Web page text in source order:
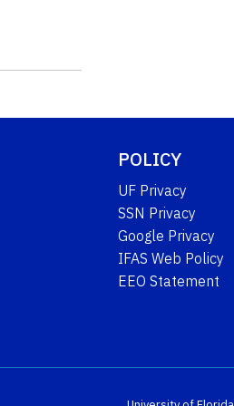
POLICY
UF Privacy
SSN Privacy
Google Privacy
IFAS Web Policy
EEO Statement